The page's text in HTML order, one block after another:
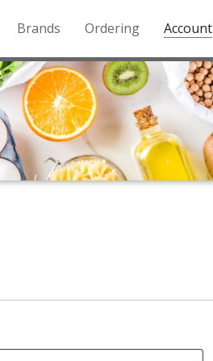
Brands Ordering
Account
QFD
Payment
Portal